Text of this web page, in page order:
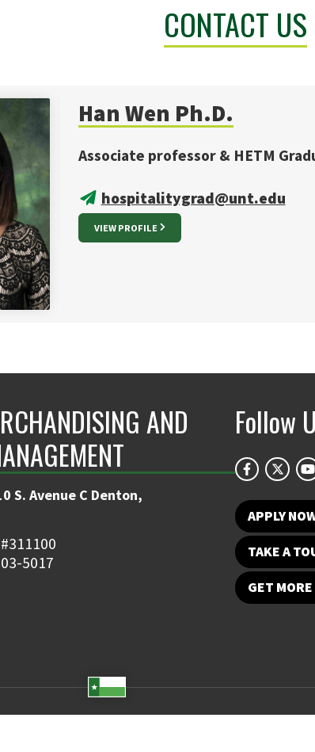
CONTACT US
Han Wen Ph.D.
Associate professor & HETM
hospitalitygrad@unt.edu
VIEW PROFILE
AND
S. Avenue C Denton,
5017
Follow
APPLY
TAKE A
GET